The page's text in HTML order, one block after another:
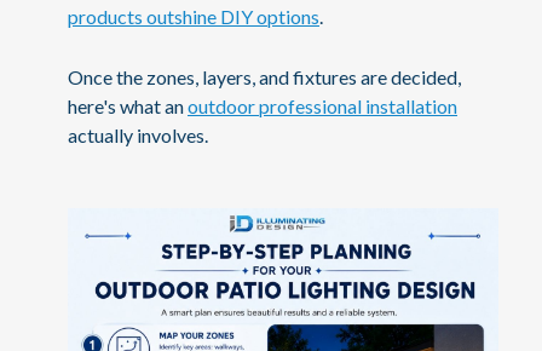
products outshine DIY options
Once the zones, layers, and fixtures are decided,
here's what anoutdoor professional installation
actually involves.